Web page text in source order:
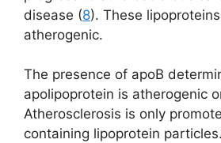
disease (8). These
atherogenic.
The presence of apoB
apolipoprotein is atherogenic
Atherosclerosis is only
containing lipoprotein particles.